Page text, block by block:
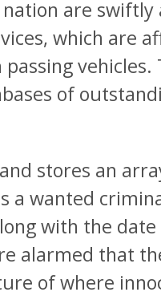
are
which are
passing
of
stores an
a wanted
with the
alarmed that
of where